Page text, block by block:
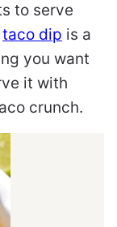
to serve
taco dip is a
you want
it with
crunch.